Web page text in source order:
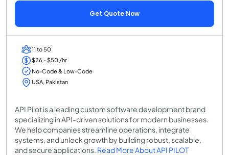
Get Quote Now
11 to 50
$26 - $50 /hr
No-Code & Low-Code
USA, Pakistan
API Pilot is a leading custom software development brand
specializing in API-driven solutions for modern businesses.
We help companies streamline operations, integrate
systems, and unlock growth by building robust, scalable,
and secure applications. Read More About API PILOT